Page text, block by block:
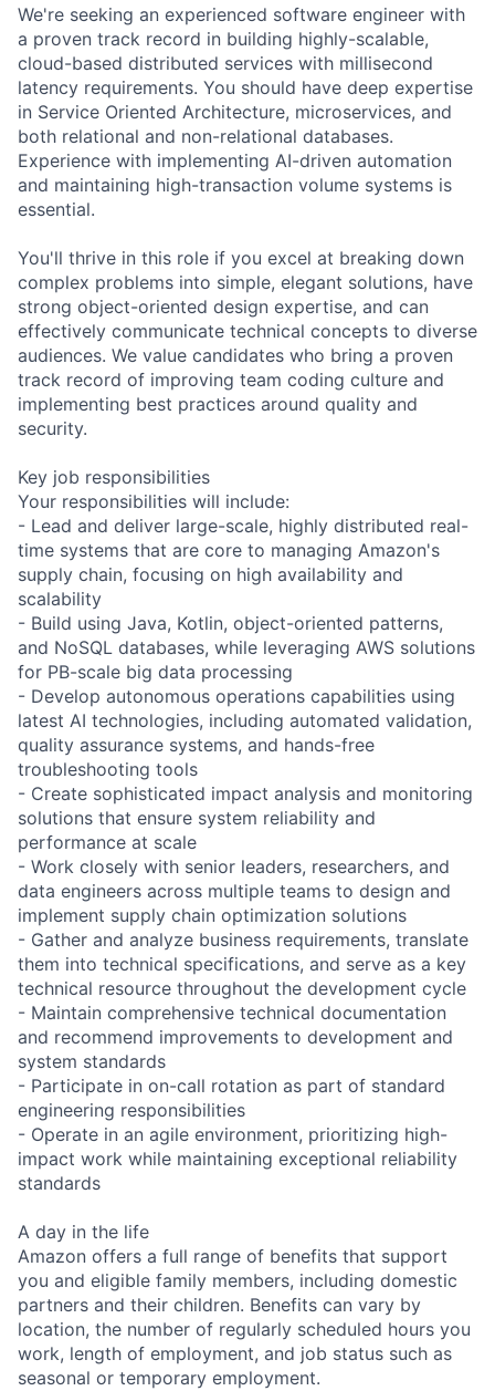
We're seeking an experienced software engineer with
a proven track record in building highly-scalable,
cloud-based distributed services with millisecond
latency requirements. You should have deep expertise
in Service Oriented Architecture, microservices, and
both relational and non-relational databases.
Experience with implementing AI-driven automation
and maintaining high-transaction volume systems is
essential.
You'll thrive in this role if you excel at breaking down
complex problems into simple, elegant solutions, have
strong object-oriented design expertise, and can
effectively communicate technical concepts to diverse
audiences. We value candidates who bring a proven
track record of improving team coding culture and
implementing best practices around quality and
security.
Key job responsibilities
Your responsibilities will include:
- Lead and deliver large-scale, highly distributed real-
time systems that are core to managing Amazon's
supply chain, focusing on high availability and
scalability
- Build using Java, Kotlin, object-oriented patterns,
and NoSQL databases, while leveraging AWS solutions
for PB-scale big data processing
- Develop autonomous operations capabilities using
latest AI technologies, including automated validation,
quality assurance systems, and hands-free
troubleshooting tools
- Create sophisticated impact analysis and monitoring
solutions that ensure system reliability and
performance at scale
- Work closely with senior leaders, researchers, and
data engineers across multiple teams to design and
implement supply chain optimization solutions
- Gather and analyze business requirements, translate
them into technical specifications, and serve as a key
technical resource throughout the development cycle
- Maintain comprehensive technical documentation
and recommend improvements to development and
system standards
- Participate in on-call rotation as part of standard
engineering responsibilities
- Operate in an agile environment, prioritizing high-
impact work while maintaining exceptional reliability
standards
A day in the life
Amazon offers a full range of benefits that support
you and eligible family members, including domestic
partners and their children. Benefits can vary by
location, the number of regularly scheduled hours you
work, length of employment, and job status such as
seasonal or temporary employment.